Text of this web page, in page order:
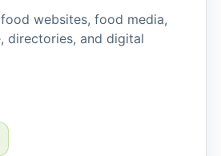
websites, food media,
directories, and digital